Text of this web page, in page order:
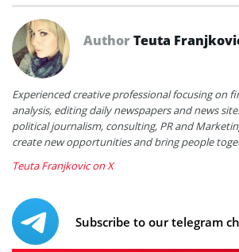
AuthorTeuta
Experienced creative professional focusing on
analysis, editing daily newspapers and news
political journalism, consulting, PR and
create new opportunities and bring people
Teuta Franjkovic on X
Subscribe to our telegram